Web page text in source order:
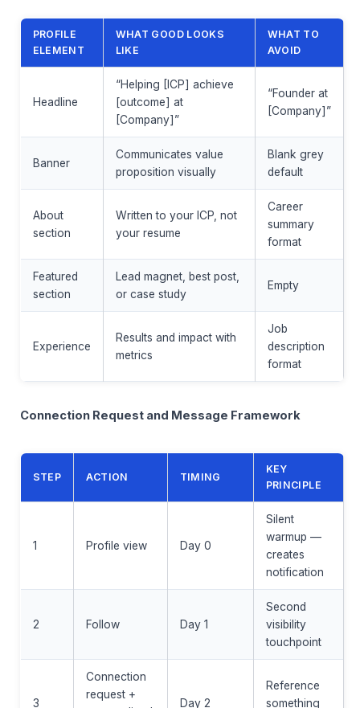
PROFILE
ELEMENT
WHAT GOOD LOOKS
LIKE
WHAT TO
AVOID
Headline
“Helping [ICP] achieve
[outcome] at
[Company]”
“Founder at
[Company]”
Banner
Communicates value
proposition visually
Blank grey
default
About
section
Written to your ICP, not
your resume
Career
summary
format
Featured
section
Lead magnet, best post,
or case study
Empty
Experience
Results and impact with
metrics
Job
description
format
Connection Request and Message Framework
STEP ACTION TIMING
KEY
PRINCIPLE
1 Profile view Day 0
Silent
warmup —
creates
notification
2 Follow Day 1
Second
visibility
touchpoint
3
Connection
request +
Day 2
Reference
something